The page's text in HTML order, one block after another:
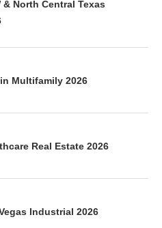
& North Central Texas
Multifamily 2026
Real Estate 2026
Industrial 2026